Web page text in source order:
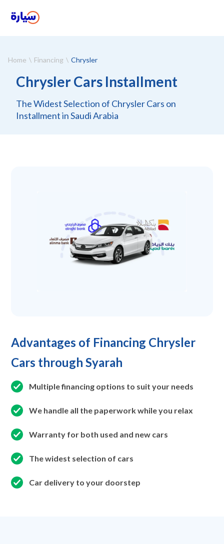
Home Financing Chrysler
Chrysler Cars Installment
The Widest Selection of Chrysler Cars on
Installment in Saudi Arabia
Advantages of Financing Chrysler
Cars through Syarah
Multiple financing options to suit your needs
We handle all the paperwork while you relax
Warranty for both used and new cars
The widest selection of cars
Car delivery to your doorstep